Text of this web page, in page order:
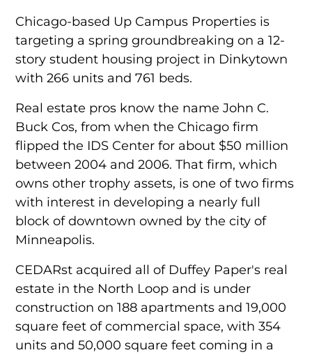
Chicago-based Up Campus Properties is
targeting a spring groundbreaking on a 12-
story student housing project in Dinkytown
with 266 units and 761 beds.
Real estate pros know the name John C.
Buck Cos, from when the Chicago firm
flipped the IDS Center for about $50 million
between 2004 and 2006. That firm, which
owns other trophy assets, is one of two firms
with interest in developing a nearly full
block of downtown owned by the city of
Minneapolis.
CEDARst acquired all of Duffey Paper's real
estate in the North Loop and is under
construction on 188 apartments and 19,000
square feet of commercial space, with 354
units and 50,000 square feet coming in a